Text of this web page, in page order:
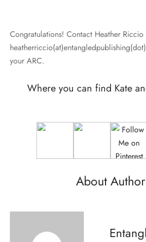
Congratulations! Contact Heather Riccio
your ARC.
Where you can find Kate
About Author